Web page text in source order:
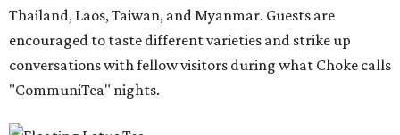
Thailand, Laos, Taiwan, and Myanmar. Guests are
encouraged to taste different varieties and strike up
conversations with fellow visitors during what Choke calls
"CommuniTea" nights.